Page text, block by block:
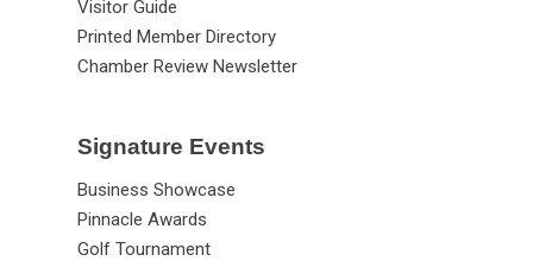
Visitor Guide
Printed Member Directory
Chamber Review Newsletter
Signature Events
Business Showcase
Pinnacle Awards
Golf Tournament